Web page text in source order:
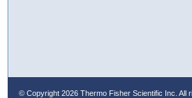
© Copyright 2026 Thermo Fisher Scientific Inc. All